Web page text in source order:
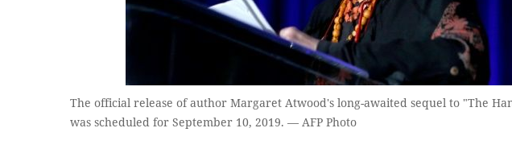
The official release of author Margaret Atwood's long-awaited sequel to "The
was scheduled for September 10, 2019. — AFP Photo